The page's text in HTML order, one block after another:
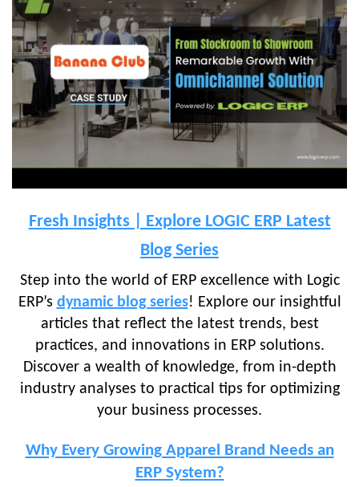
Fresh Insights | Explore LOGIC ERP Latest
Blog Series
Step into the world of ERP excellence with Logic
ERP’s dynamic blog series! Explore our insightful
articles that reflect the latest trends, best
practices, and innovations in ERP solutions.
Discover a wealth of knowledge, from in-depth
industry analyses to practical tips for optimizing
your business processes.
Why Every Growing Apparel Brand Needs an
ERP System?